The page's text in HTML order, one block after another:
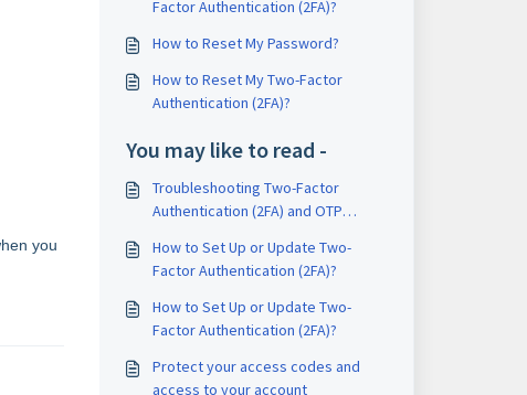
you
Factor Authentication (2FA)?
How to Reset My Password?
How to Reset My Two-Factor
Authentication (2FA)?
You may like to read -
Troubleshooting Two-Factor
Authentication (2FA) and OTP
How to Set Up or Update Two-
Factor Authentication (2FA)?
How to Set Up or Update Two-
Factor Authentication (2FA)?
Protect your access codes and
access to your account